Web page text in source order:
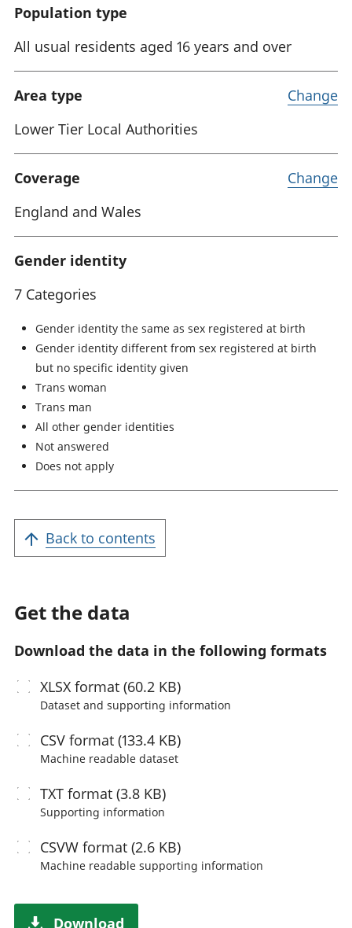
Population type
All usual residents aged 16 years and over
Area type
Lower Tier Local Authorities
Change
Coverage
England and Wales
Change
Gender identity
7 Categories
Gender identity the same as sex registered at birth
Gender identity different from sex registered at birth
but no specific identity given
Trans woman
Trans man
All other gender identities
Not answered
Does not apply
Back to contents
Get the data
Download the data in the following formats
XLSXformat (60.2 KB)
Dataset and supporting information
CSVformat (133.4 KB)
Machine readabledataset
TXTformat (3.8 KB)
Supporting information
CSVWformat (2.6 KB)
Machine readablesupporting information
Download